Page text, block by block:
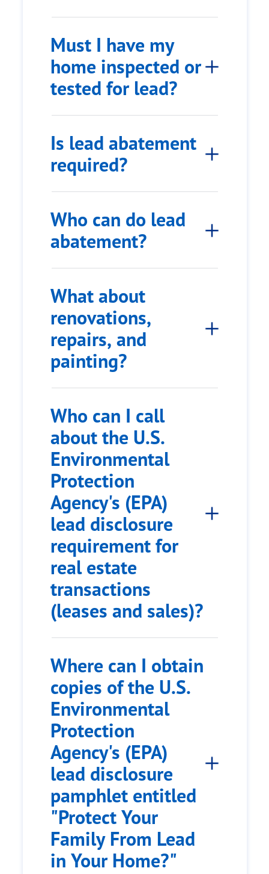
Must I have my
home inspected or
tested for lead?
Is lead abatement
required?
Who can do lead
abatement?
What about
renovations,
repairs, and
painting?
Who can I call
about the U.S.
Environmental
Protection
Agency's (EPA)
lead disclosure
requirement for
real estate
transactions
(leases and sales)?
Where can I obtain
copies of the U.S.
Environmental
Protection
Agency's (EPA)
lead disclosure
pamphlet entitled
"Protect Your
Family From Lead
in Your Home?"